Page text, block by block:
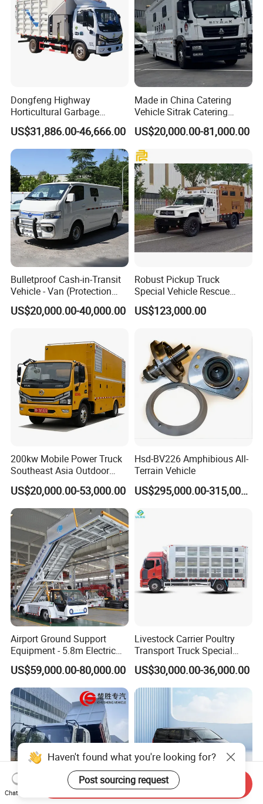
Dongfeng Highway
Horticultural Garbage
Emergency Rescue Material
Crushing Truck Garden Tree
Shredder Wood Chipping
Machine Mobile Tree
Branches Trunks Crusher
US$31,886.00-46,666.00
Made in China Catering
Vehicle Sitrak Catering
Truck
US$20,000.00-81,000.00
Bulletproof Cash-in-Transit
Vehicle - Van (Protection
Level: EN B4)
US$20,000.00-40,000.00
Robust Pickup Truck
Special Vehicle Rescue
Vehicle and Car Designed
for Heavy Loads and off
US$123,000.00
200kw Mobile Power Truck
Southeast Asia Outdoor
Event Backup
US$20,000.00-53,000.00
Hsd-BV226 Amphibious All-
Terrain Vehicle
US$295,000.00-315,000.00
Airport Ground Support
Equipment - 5.8m Electric
Passenger Stairs
US$59,000.00-80,000.00
Livestock Carrier Poultry
Transport Truck Special
Vehicle Livestock Truck
US$30,000.00-36,000.00
Haven't found what you're looking for?
Post sourcing request
Chat Now
Send Inquiry